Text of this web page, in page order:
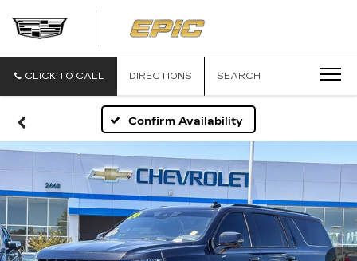
CLICK TO CALL DIRECTIONS SEARCH
Confirm Availability